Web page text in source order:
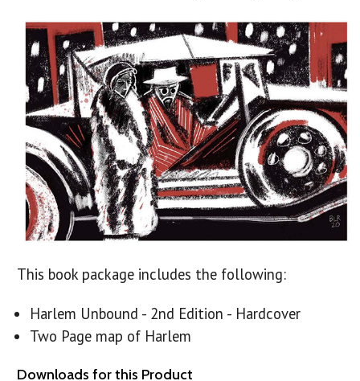
This book package includes the following:
Harlem Unbound - 2nd Edition - Hardcover
Two Page map of Harlem
Downloads for this Product